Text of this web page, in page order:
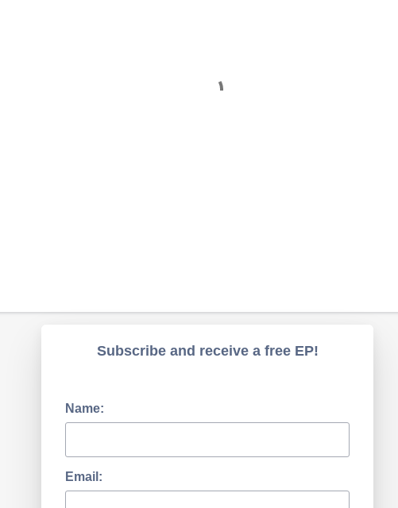
Subscribe and receive a free EP!
Name:
Email: